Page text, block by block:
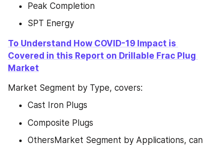
Peak Completion
SPT Energy
To Understand How COVID-19 Impact is
Covered in this Report on Drillable Frac Plug
Market
Market Segment by Type, covers:
Cast Iron Plugs
Composite Plugs
OthersMarket Segment by Applications, can